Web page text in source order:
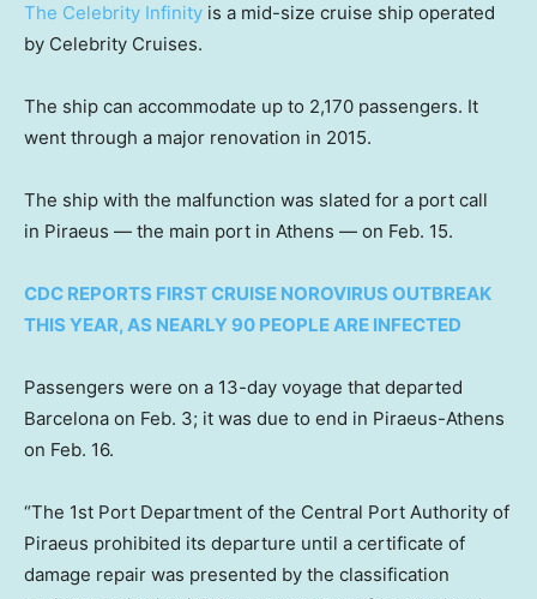
The Celebrity Infinity is a mid-size cruise ship operated
by Celebrity Cruises.
The ship can accommodate up to 2,170 passengers. It
went through a major renovation in 2015.
The ship with the malfunction was slated for a port call
in Piraeus — the main port in Athens — on Feb. 15.
CDC REPORTS FIRST CRUISE NOROVIRUS OUTBREAK
THIS YEAR, AS NEARLY 90 PEOPLE ARE INFECTED
Passengers were on a 13-day voyage that departed
Barcelona on Feb. 3; it was due to end in Piraeus-Athens
on Feb. 16.
“The 1st Port Department of the Central Port Authority of
Piraeus prohibited its departure until a certificate of
damage repair was presented by the classification